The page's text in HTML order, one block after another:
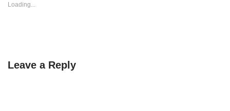
Loading...
Leave a Reply